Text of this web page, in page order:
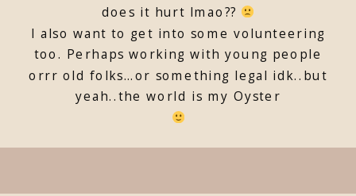
does it hurt lmao??
I also want to get into some volunteering
too. Perhaps working with young people
orrr old folks…or something legal idk..but
yeah..the world is my Oyster